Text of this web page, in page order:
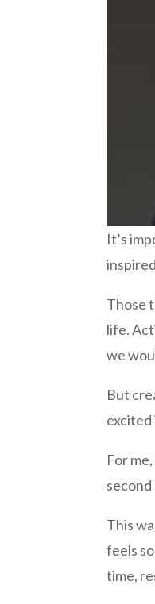
It’s
Those
life.
we
But
For
This
feels
time,